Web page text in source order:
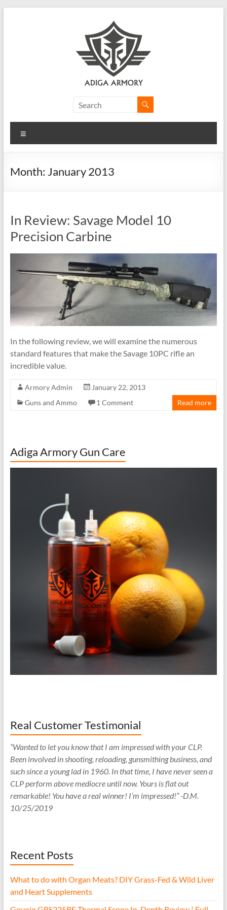
Armory
Ridiculously
CLP.
Month: January 2013
In Review: Savage Model 10
Precision Carbine
In the following review, we will examine the numerous
standard features that make the Savage 10PC rifle an
incredible value.
Armory Admin
January 22, 2013
Guns and Ammo
1 Comment Read more
Adiga Armory Gun Care
Real Customer Testimonial
“Wanted to let you know that I am impressed with your CLP.
Been involved in shooting, reloading, gunsmithing business, and
such since a young lad in 1960. In that time, I have never seen a
CLP perform above mediocre until now. Yours is flat out
remarkable! You have a real winner! I’m impressed!” -D.M.
10/25/2019
Recent Posts
What to do with Organ Meats? DIY Grass-Fed & Wild Liver
and Heart Supplements